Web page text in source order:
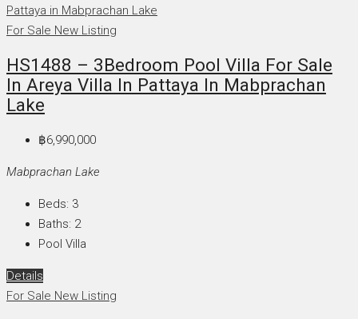
For Sale New Listing
HS1488 – 3Bedroom Pool Villa For Sale
In Areya Villa In Pattaya In Mabprachan
Lake
฿6,990,000
Mabprachan Lake
Beds: 3
Baths: 2
Pool Villa
Details
For Sale New Listing